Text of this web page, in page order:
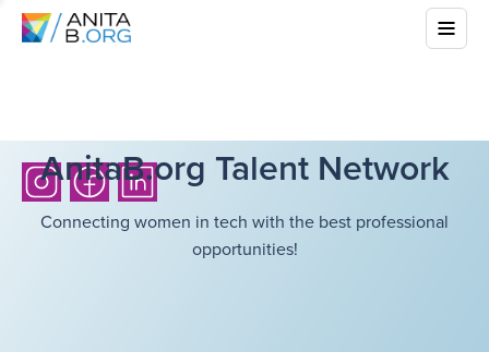
AnitaB.org Talent Network
Connecting women in tech with the best professional
opportunities!